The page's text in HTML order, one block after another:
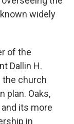
widely
of the
Dallin H.
the church
plan. Oaks,
its more
in